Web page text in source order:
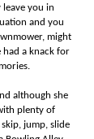
you in
and you
might
a knack for
although she
plenty of
jump, slide